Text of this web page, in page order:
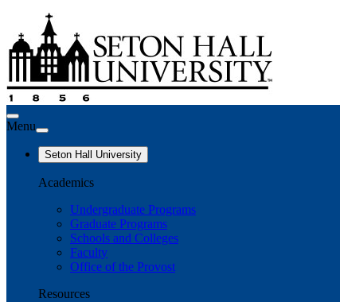
Menu
Seton Hall University
Academics
Undergraduate Programs
Graduate Programs
Schools and Colleges
Faculty
Office of the Provost
Resources